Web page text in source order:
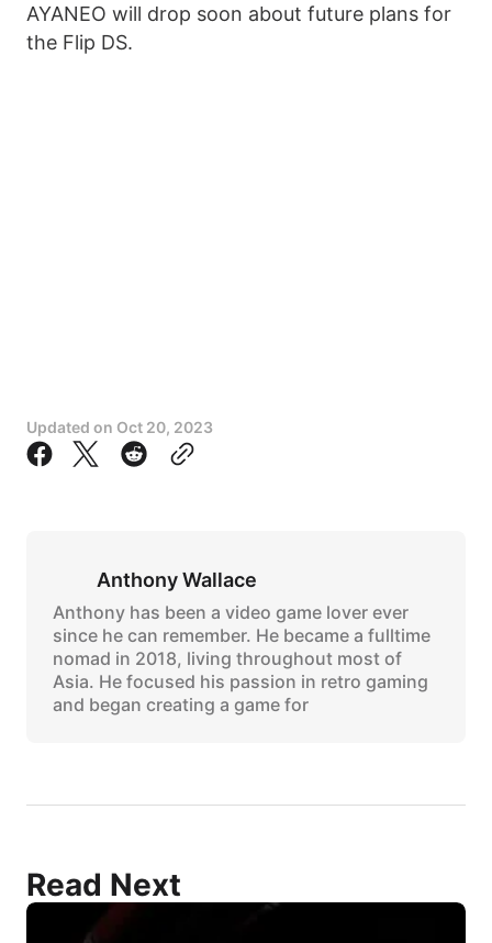
AYANEO will drop soon about future plans for
the Flip DS.
Updated on Oct 20, 2023
Anthony Wallace
Anthony has been a video game lover ever
since he can remember. He became a fulltime
nomad in 2018, living throughout most of
Asia. He focused his passion in retro gaming
and began creating a game for
Read Next